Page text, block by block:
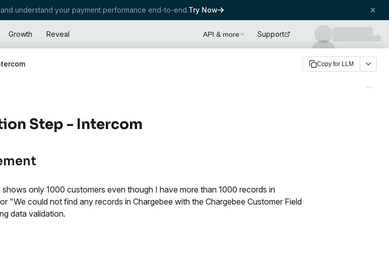
understand your payment performance end-to-end.Try Now
Growth Reveal API & more Support
Copy for LLM
Step - Intercom
only 1000 customers even though I have more than 1000 records in
"We could not find any records in Chargebee with the Chargebee Customer Field
data validation.